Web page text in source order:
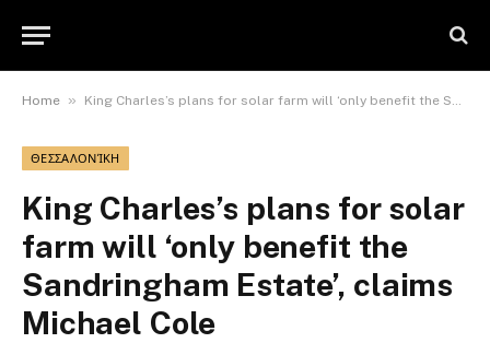
Home » King Charles’s plans for solar farm will ‘only benefit the Sandringham Estate’, claims Michael Cole
ΘΕΣΣΑΛΟΝΊΚΗ
King Charles’s plans for solar
farm will ‘only benefit the
Sandringham Estate’, claims
Michael Cole